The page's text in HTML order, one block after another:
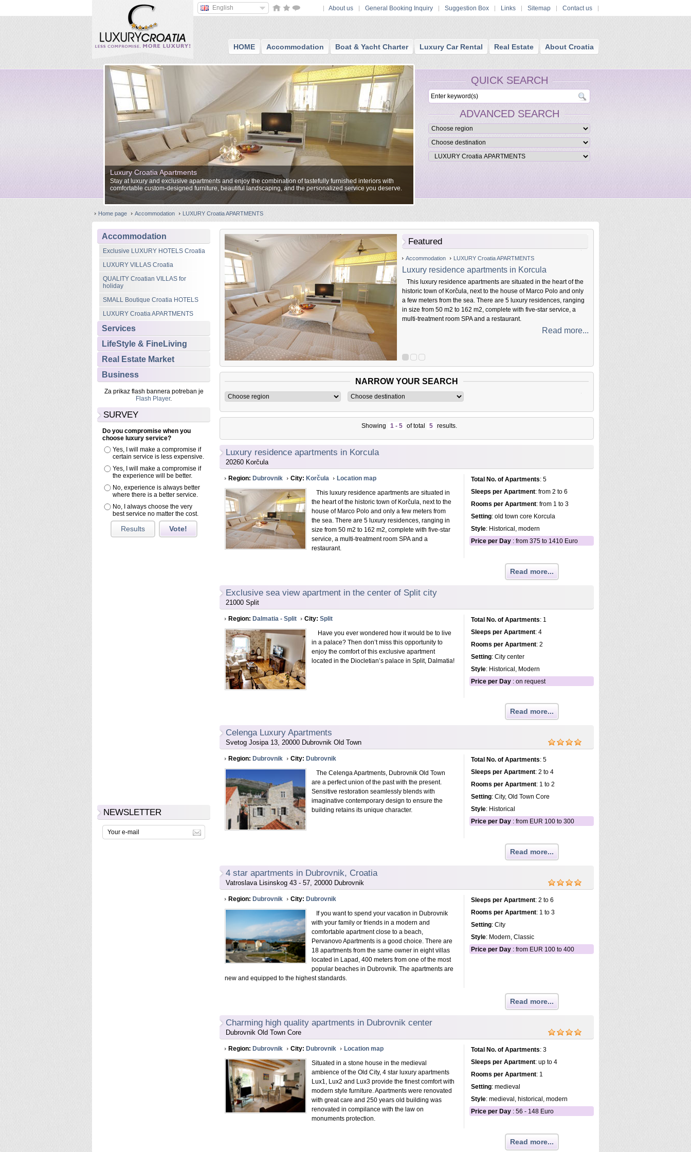
English About us General Booking Inquiry Suggestion Box Links Sitemap Contact us
HOME Accommodation Boat & Yacht Charter Luxury Car Rental Real Estate About Croatia
Luxury Croatia Apartments
Stay at luxury and exclusive apartments and enjoy the combination of tastefully furnished interiors with
comfortable custom-designed furniture, beautiful landscaping, and the personalized service you deserve.
QUICK SEARCH
ADVANCED SEARCH
Home page Accommodation LUXURY Croatia APARTMENTS
Accommodation
Exclusive LUXURY HOTELS Croatia
LUXURY VILLAS Croatia
QUALITY Croatian VILLAS for
holiday
SMALL Boutique Croatia HOTELS
LUXURY Croatia APARTMENTS
Services
LifeStyle & FineLiving
Real Estate Market
Business
Za prikaz flash bannera potreban je
Flash Player.
SURVEY
Do you compromise when you
choose luxury service?
Yes, I will make a compromise if
certain service is less expensive.
Yes, I will make a compromise if
the experience will be better.
No, experience is always better
where there is a better service.
No, I always choose the very
best service no matter the cost.
Results Vote!
NEWSLETTER
Celenga Luxury Apartments
The Celenga Apartments, Dubrovnik Old Town are a perfect
union of the past with the present. Sensitive restoration seamlessly
blends with imaginative contemporary design to ensure the
building retains its unique character.
Featured
Accommodation LUXURY Croatia APARTMENTS
Luxury residence apartments in Korcula
This luxury residence apartments are situated in the heart of the
historic town of Korčula, next to the house of Marco Polo and only
a few meters from the sea. There are 5 luxury residences, ranging
in size from 50 m2 to 162 m2, complete with five-star service, a
multi-treatment room SPA and a restaurant.
Read more...
NARROW YOUR SEARCH
Showing 1 - 5 of total 5 results.
Luxury residence apartments in Korcula
20260 Korčula
Region: Dubrovnik City: Korčula
Location map
This luxury residence apartments are situated in
the heart of the historic town of Korčula, next to the
house of Marco Polo and only a few meters from
the sea. There are 5 luxury residences, ranging in
size from 50 m2 to 162 m2, complete with five-star
service, a multi-treatment room SPA and a
restaurant.
Total No. of Apartments: 5
Sleeps per Apartment: from 2 to 6
Rooms per Apartment: from 1 to 3
Setting: old town core Korcula
Style: Historical, modern
Price per Day : from 375 to 1410 Euro
Read more...
Exclusive sea view apartment in the center of Split city
21000 Split
Region: Dalmatia - Split City: Split
Have you ever wondered how it would be to live
in a palace? Then don’t miss this opportunity to
enjoy the comfort of this exclusive apartment
located in the Diocletian’s palace in Split, Dalmatia!
Total No. of Apartments: 1
Sleeps per Apartment: 4
Rooms per Apartment: 2
Setting: City center
Style: Historical, Modern
Price per Day : on request
Read more...
Celenga Luxury Apartments
Svetog Josipa 13, 20000 Dubrovnik Old Town
Region: Dubrovnik City: Dubrovnik
The Celenga Apartments, Dubrovnik Old Town
are a perfect union of the past with the present.
Sensitive restoration seamlessly blends with
imaginative contemporary design to ensure the
building retains its unique character.
Total No. of Apartments: 5
Sleeps per Apartment: 2 to 4
Rooms per Apartment: 1 to 2
Setting: City, Old Town Core
Style: Historical
Price per Day : from EUR 100 to 300
Read more...
4 star apartments in Dubrovnik, Croatia
Vatroslava Lisinskog 43 - 57, 20000 Dubrovnik
Region: Dubrovnik City: Dubrovnik
If you want to spend your vacation in Dubrovnik
with your family or friends in a modern and
comfortable apartment close to a beach,
Pervanovo Apartments is a good choice. There are
18 apartments from the same owner in eight villas
located in Lapad, 400 meters from one of the most
popular beaches in Dubrovnik. The apartments are
new and equipped to the highest standards.
Sleeps per Apartment: 2 to 6
Rooms per Apartment: 1 to 3
Setting: City
Style: Modern, Classic
Price per Day : from EUR 100 to 400
Read more...
Charming high quality apartments in Dubrovnik center
Dubrovnik Old Town Core
Region: Dubrovnik City: Dubrovnik
Location map
Situated in a stone house in the medieval
ambience of the Old City, 4 star luxury apartments
Lux1, Lux2 and Lux3 provide the finest comfort with
modern style furniture. Apartments were renovated
with great care and 250 years old building was
renovated in compilance with the law on
monuments protection.
Total No. of Apartments: 3
Sleeps per Apartment: up to 4
Rooms per Apartment: 1
Setting: medieval
Style: medieval, historical, modern
Price per Day : 56 - 148 Euro
Read more...